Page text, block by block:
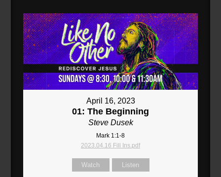
April 16, 2023
01: The Beginning
Steve Dusek
Mark 1:1-8
2023.04.16 Fill Ins.pdf
Watch Listen